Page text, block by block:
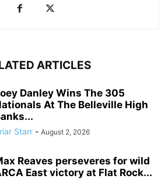
ARTICLES
Danley Wins The 305
At The Belleville High
Starr - August 2, 2026
Reaves perseveres for wild
East victory at Flat Rock...